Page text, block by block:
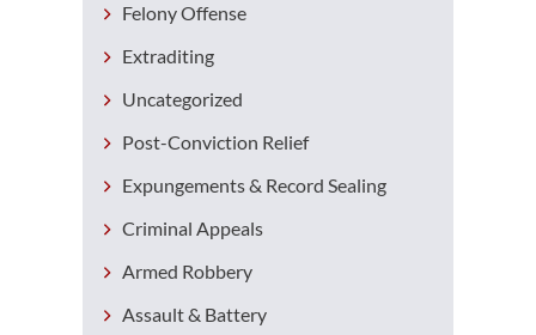
Felony Offense
Extraditing
Uncategorized
Post-Conviction Relief
Expungements & Record Sealing
Criminal Appeals
Armed Robbery
Assault & Battery